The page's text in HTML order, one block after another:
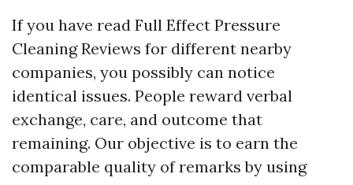
If you have read Full Effect Pressure
Cleaning Reviews for different nearby
companies, you possibly can notice
identical issues. People reward verbal
exchange, care, and outcome that
remaining. Our objective is to earn the
comparable quality of remarks by using